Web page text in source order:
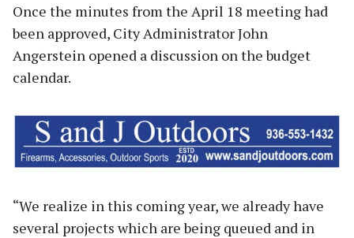
Once the minutes from the April 18 meeting had
been approved, City Administrator John
Angerstein opened a discussion on the budget
calendar.
“We realize in this coming year, we already have
several projects which are being queued and in